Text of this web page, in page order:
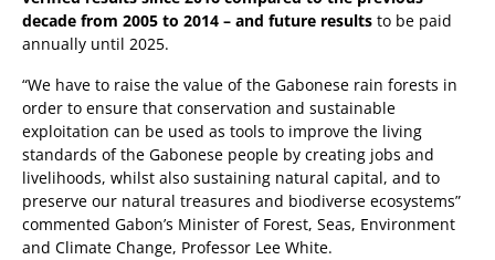
decade from 2005 to 2014 – and future results to be paid
annually until 2025.
“We have to raise the value of the Gabonese rain forests in
order to ensure that conservation and sustainable
exploitation can be used as tools to improve the living
standards of the Gabonese people by creating jobs and
livelihoods, whilst also sustaining natural capital, and to
preserve our natural treasures and biodiverse ecosystems”
commented Gabon’s Minister of Forest, Seas, Environment
and Climate Change, Professor Lee White.